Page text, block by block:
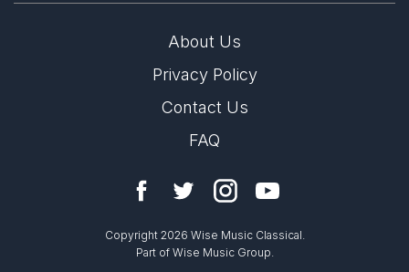
About Us
Privacy Policy
Contact Us
FAQ
Copyright 2026 Wise Music Classical.
Part of Wise Music Group.